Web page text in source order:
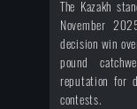
The Kazakh
November
decision win
pound
reputation for
contests.